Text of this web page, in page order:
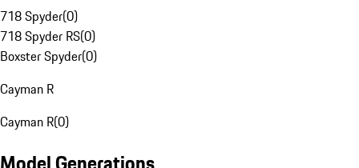
718 Spyder(0)
718 Spyder RS(0)
Boxster Spyder(0)
Cayman R
Cayman R(0)